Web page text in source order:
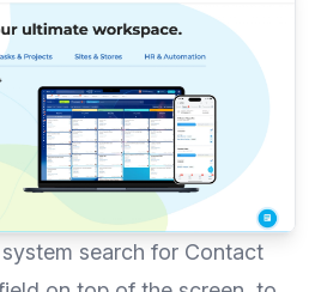
search for Contact